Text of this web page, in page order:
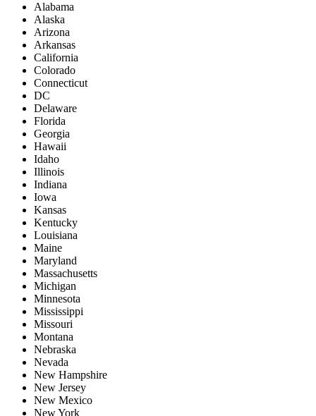
Alabama
Alaska
Arizona
Arkansas
California
Colorado
Connecticut
DC
Delaware
Florida
Georgia
Hawaii
Idaho
Illinois
Indiana
Iowa
Kansas
Kentucky
Louisiana
Maine
Maryland
Massachusetts
Michigan
Minnesota
Mississippi
Missouri
Montana
Nebraska
Nevada
New Hampshire
New Jersey
New Mexico
New York